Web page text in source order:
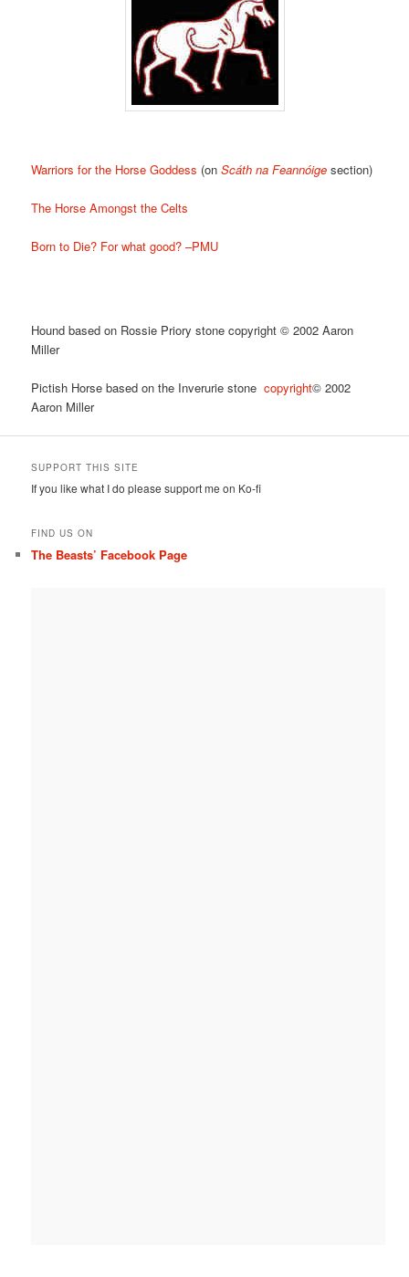
Warriors for the Horse Goddess (onScáth na Feannóige section)
The Horse Amongst the Celts
Born to Die? For what good? –PMU
Hound based on Rossie Priory stone copyright © 2002 Aaron
Miller
Pictish Horse based on the Inverurie stonecopyright© 2002
Aaron Miller
SUPPORT THIS SITE
If you like what I do please support me on Ko-fi
FIND US ON
The Beasts’ Facebook Page